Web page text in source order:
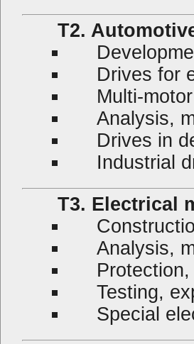
T2.
Drives for
Multi-motor
Analysis,
Drives in
Industrial
T3. Electrical
Analysis,
Protection,
Testing,
Special